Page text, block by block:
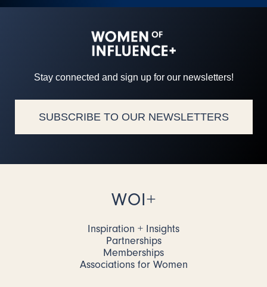
Stay connected and sign up for our newsletters!
SUBSCRIBE TO OUR NEWSLETTERS
WOI+
Inspiration + Insights
Partnerships
Memberships
Associations for Women